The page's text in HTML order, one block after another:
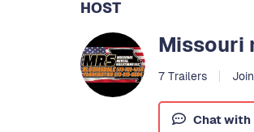
HOST
Missouri
7 Trailers
Chat with